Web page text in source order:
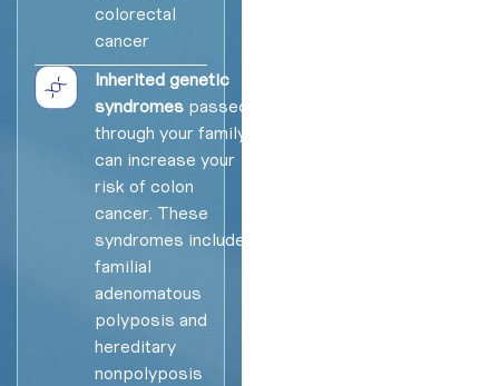
colorectal
cancer
Inherited genetic
syndromes passed
through your family
can increase your
risk of colon
cancer. These
syndromes include
familial
adenomatous
polyposis and
hereditary
nonpolyposis